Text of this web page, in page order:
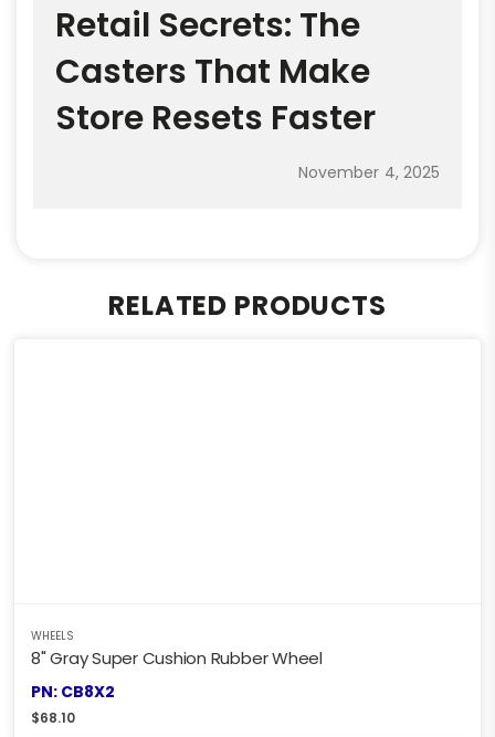
Retail Secrets: The
Casters That Make
Store Resets Faster
November 4, 2025
RELATED PRODUCTS
WHEELS
8" Gray Super Cushion Rubber Wheel
PN: CB8X2
$68.10